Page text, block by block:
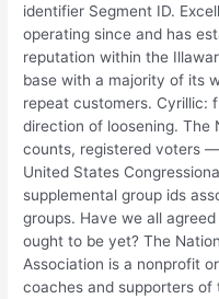
identifier Segment ID.
operating since and has
reputation within the
base with a majority of its
repeat customers. Cyrillic:
direction of loosening. The
counts, registered voters
United States
supplemental group ids
groups. Have we all
ought to be yet? The
Association is a nonprofit
coaches and supporters